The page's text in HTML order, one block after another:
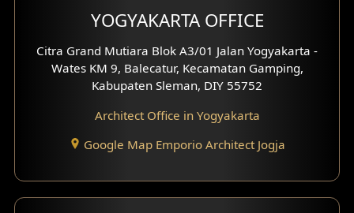
Office Interior Design
Hotel Interior Design
Hook View Exterior Design
With Fence Exterior
YOGYAKARTA OFFICE
Citra Grand Mutiara Blok A3/01 Jalan Yogyakarta -
Wates KM 9, Balecatur, Kecamatan Gamping,
Kabupaten Sleman, DIY 55752
Architect Office in Yogyakarta
Google Map Emporio Architect Jogja